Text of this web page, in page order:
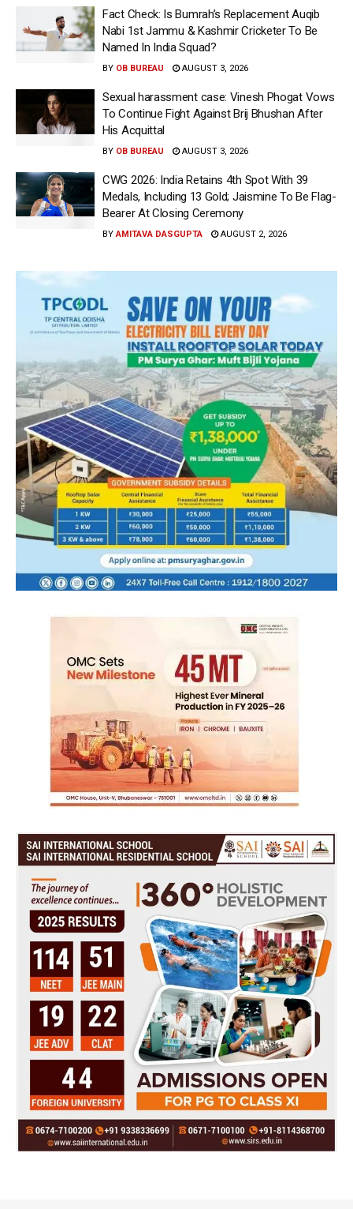
Fact Check: Is Bumrah’s Replacement Auqib
Nabi 1st Jammu & Kashmir Cricketer To Be
Named In India Squad?
BY OB BUREAU AUGUST 3, 2026
Sexual harassment case: Vinesh Phogat Vows
To Continue Fight Against Brij Bhushan After
His Acquittal
BY OB BUREAU AUGUST 3, 2026
CWG 2026: India Retains 4th Spot With 39
Medals, Including 13 Gold; Jaismine To Be Flag-
Bearer At Closing Ceremony
BY AMITAVA DASGUPTA AUGUST 2, 2026